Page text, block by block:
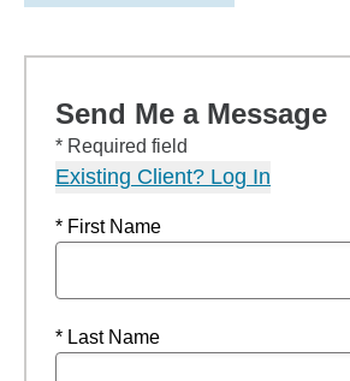
Send Me a Message
* Required field
Existing Client? Log In
* First Name
* Last Name